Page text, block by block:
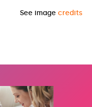
See image credits